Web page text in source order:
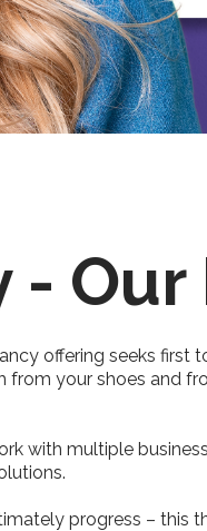
Our
offering seeks first
from your shoes and
with multiple
progress – this